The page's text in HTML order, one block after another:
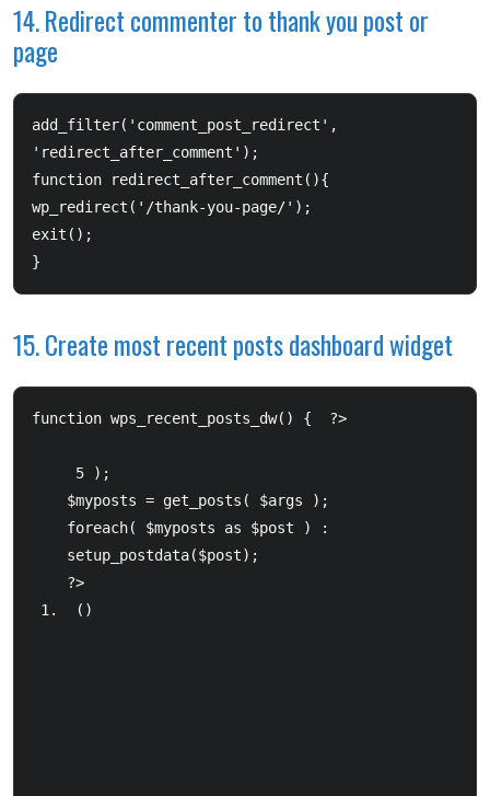
14. Redirect commenter to thank you post or
page
add_filter('comment_post_redirect',
'redirect_after_comment');
function redirect_after_comment(){
wp_redirect('/thank-you-page/');
exit();
}
15. Create most recent posts dashboard widget
function wps_recent_posts_dw() {  ?>
$myposts = get_posts( $args );
foreach( $myposts as $post ) :
setup_postdata($post);
( )